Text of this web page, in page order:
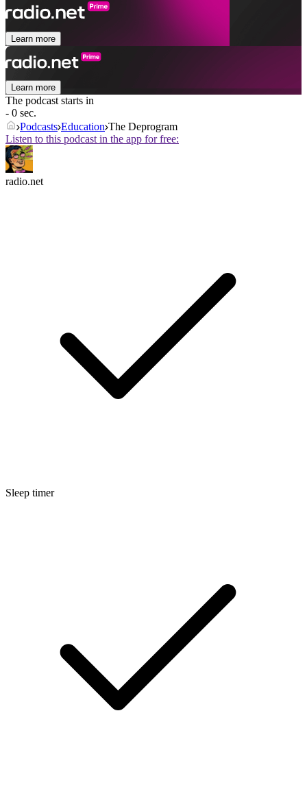
Learn more
Learn more
The podcast starts in
- 0 sec.
Podcasts Education The Deprogram
Listen to this podcast in the app for free:
radio.net
Sleep timer